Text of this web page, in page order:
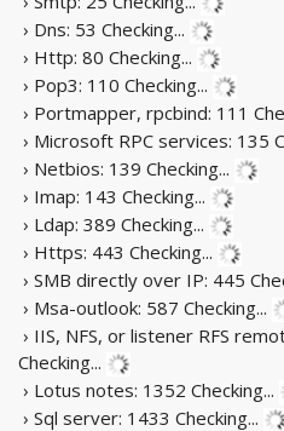
› Dns: 53 Checking...
› Http: 80 Checking...
› Pop3: 110 Checking...
› Portmapper, rpcbind: 111
› Microsoft RPC services: 135
› Netbios: 139 Checking...
› Imap: 143 Checking...
› Ldap: 389 Checking...
› Https: 443 Checking...
› SMB directly over IP: 445
› Msa-outlook: 587 Checking...
› IIS, NFS, or listener RFS
Checking...
› Lotus notes: 1352 Checking...
› Sql server: 1433 Checking...